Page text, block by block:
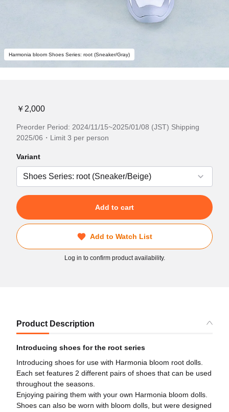
Harmonia bloom Shoes Series: root (Sneaker/Gray)
￥2,000
Preorder Period: 2024/11/15~2025/01/08 (JST) Shipping
2025/06・Limit 3 per person
Variant
Add to cart
Add to Watch List
Log in to confirm product availability.
Product Description
Introducing shoes for the root series
Introducing shoes for use with Harmonia bloom root dolls.
Each set features 2 different pairs of shoes that can be used
throughout the seasons.
Enjoying pairing them with your own Harmonia bloom dolls.
Shoes can also be worn with bloom dolls, but were designed